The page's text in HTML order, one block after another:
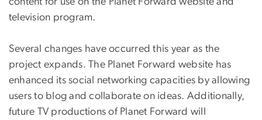
television program.
Several changes have occurred this year as the
project expands. The Planet Forward website has
enhanced its social networking capacities by allowing
users to blog and collaborate on ideas. Additionally,
future TV productions of Planet Forward will